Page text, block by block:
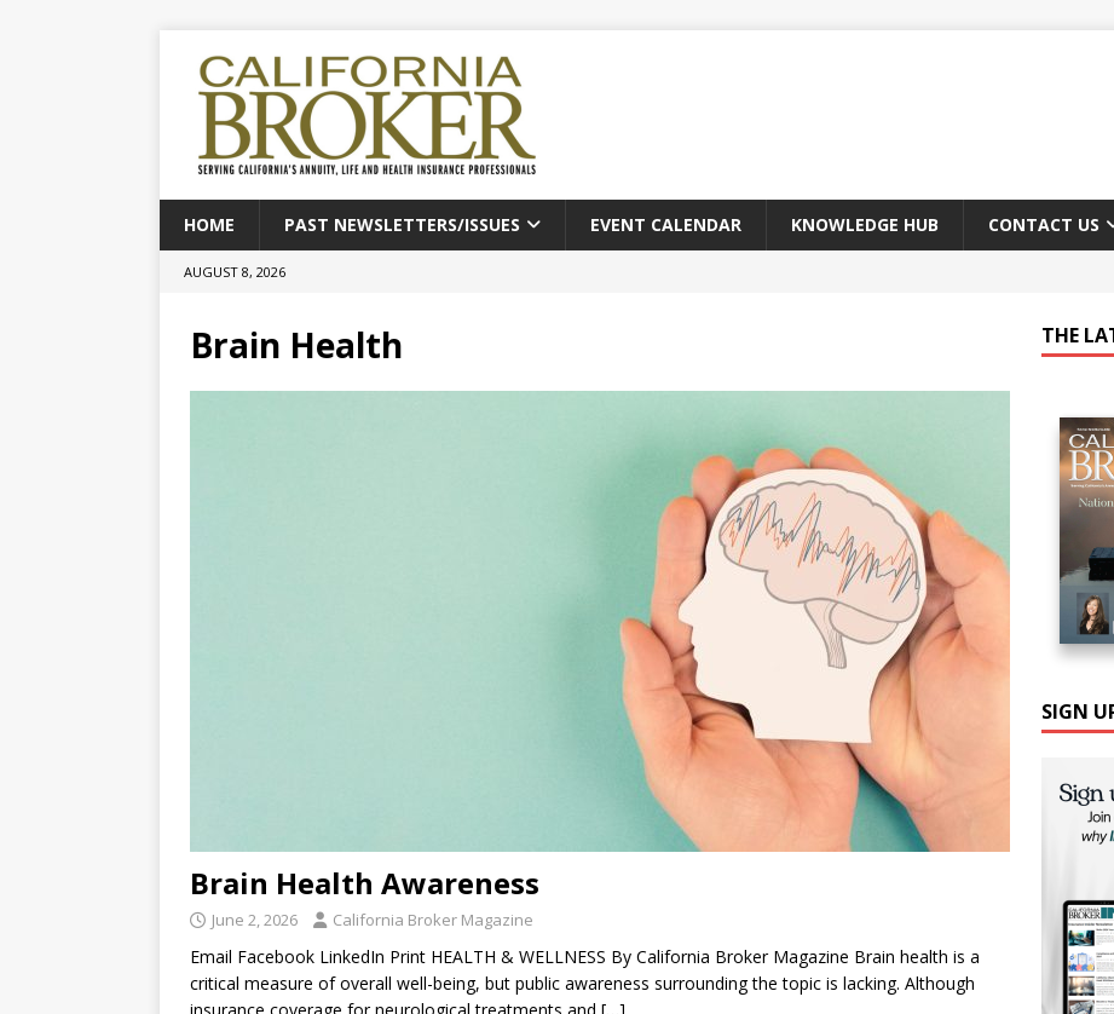
HOME PAST NEWSLETTERS/ISSUES EVENT CALENDAR KNOWLEDGE HUB CONTACT US
AUGUST 8, 2026
Brain Health
Brain Health Awareness
June 2, 2026 California Broker Magazine
Email Facebook LinkedIn Print HEALTH & WELLNESS By California Broker Magazine Brain health is a
critical measure of overall well-being, but public awareness surrounding the topic is lacking. Although
THE
SIGN